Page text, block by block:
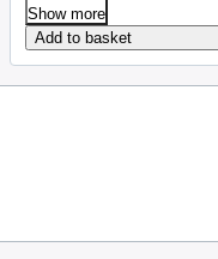
Show more
Add to basket